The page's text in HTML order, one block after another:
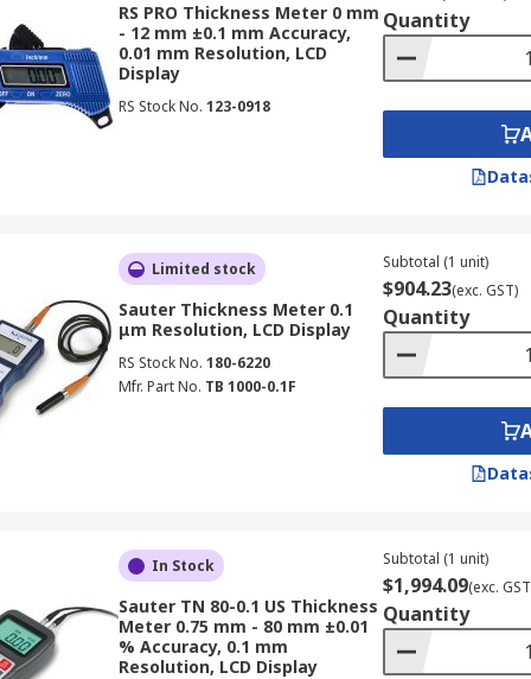
features designed for accurate and efficient
thickness gauges employ non-destructive testing
For example, you can inspect pipelines for
digital readout, often with an LCD display for easy
even in poorly lit environments.
: A significant advantage of ultrasonic thickness
side of the object, such as when inspecting large
handheld gauge models are designed for ease of use
and accurate readings on a variety of materials,
Gauge
across a multitude of industrial sectors, often
RS PRO Thickness Meter 0 mm
- 12 mm ±0.1 mm Accuracy,
0.01 mm Resolution, LCD
Display
RS Stock No. 123-0918
Quantity
Limited stock
Sauter Thickness Meter 0.1
μm Resolution, LCD Display
RS Stock No. 180-6220
Mfr. Part No. TB 1000-0.1F
Subtotal (1 unit)
$904.23(exc. GST)
Quantity
In Stock
Sauter TN 80-0.1 US Thickness
Meter 0.75 mm - 80 mm ±0.01
% Accuracy, 0.1 mm
Resolution, LCD Display
Subtotal (1 unit)
$1,994.09(exc.
Quantity